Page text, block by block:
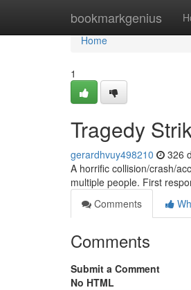
bookmarkgenius
Home
Home
1
Tragedy
gerardhvuy498210 326
A horrific collision/crash/
multiple people. First
Comments
Comments
Submit a Comment
No HTML